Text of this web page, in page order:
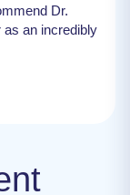
Dr.
as an incredibly